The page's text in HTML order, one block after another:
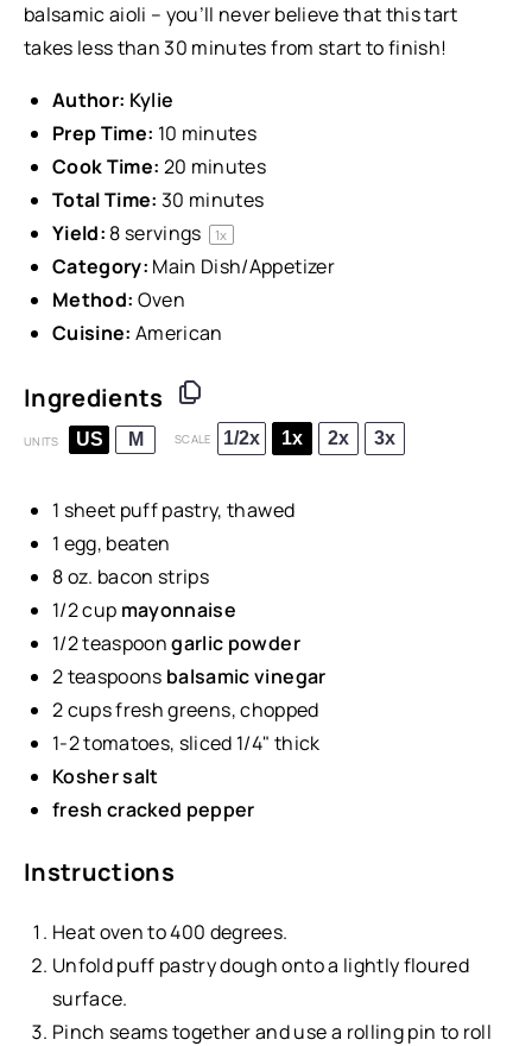
balsamic aioli – you’ll never believe that this tart
takes less than 30 minutes from start to finish!
Author: Kylie
Prep Time: 10 minutes
Cook Time: 20 minutes
Total Time: 30 minutes
Yield: 8 servings 1x
Category: Main Dish/Appetizer
Method: Oven
Cuisine: American
Ingredients
UNITS US M SCALE 1/2x 1x 2x 3x
1 sheet puff pastry, thawed
1 egg, beaten
8oz. bacon strips
1/2cup mayonnaise
1/2 teaspoon garlic powder
2 teaspoons balsamic vinegar
2cupsfreshgreens, chopped
1-2tomatoes, sliced 1/4" thick
Kosher salt
fresh cracked pepper
Instructions
Heat oven to 400 degrees.
Unfold puff pastry dough onto a lightly floured
surface.
Pinch seams together and use a rolling pin to roll